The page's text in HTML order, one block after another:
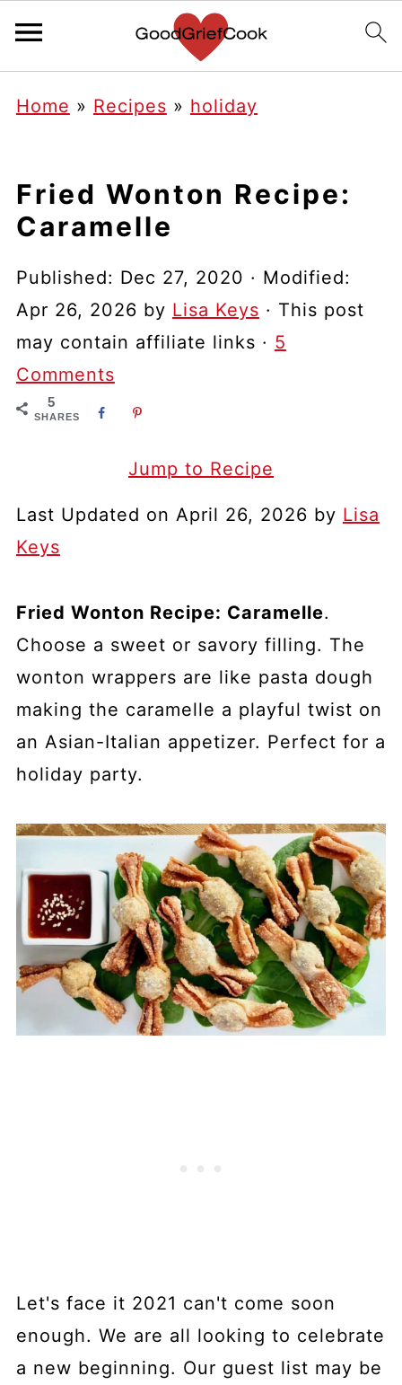
Home » Recipes » holiday
Fried Wonton Recipe:
Caramelle
Published: Dec 27, 2020 · Modified:
Apr 26, 2026 by Lisa Keys · This post
may contain affiliate links · 5
Comments
5
SHARES
Jump to Recipe
Last Updated on April 26, 2026 by Lisa
Keys
Fried Wonton Recipe: Caramelle.
Choose a sweet or savory filling. The
wonton wrappers are like pasta dough
making the caramelle a playful twist on
an Asian-Italian appetizer. Perfect for a
holiday party.
Let's face it 2021 can't come soon
enough. We are all looking to celebrate
a new beginning. Our guest list may be